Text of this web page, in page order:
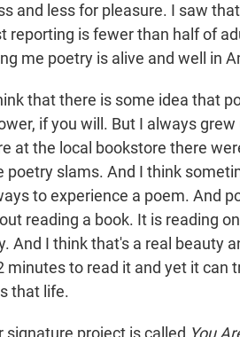
and less for pleasure. I saw
reporting is fewer than half of
me poetry is alive and well in
that there is some idea that
if you will. But I always
at the local bookstore there
poetry slams. And I think
to experience a poem. And
reading a book. It is reading
And I think that's a real beauty
minutes to read it and yet it can
that life.
signature project is called You